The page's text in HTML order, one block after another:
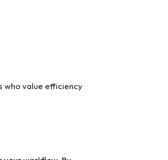
who value efficiency